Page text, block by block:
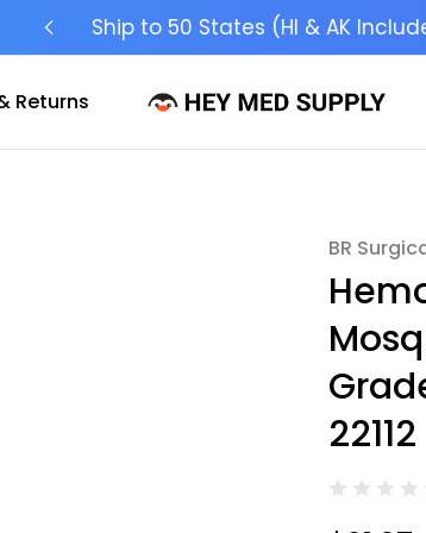
Ship to 50 States (HI & AK
Returns
BR